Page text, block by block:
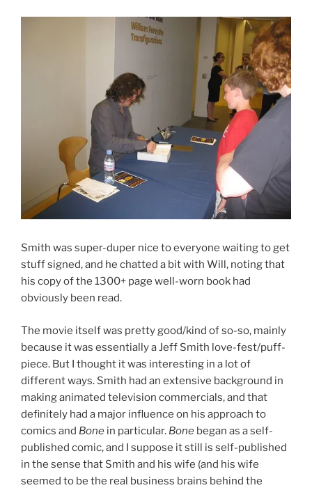
Smith was super-duper nice to everyone waiting to get
stuff signed, and he chatted a bit with Will, noting that
his copy of the 1300+ page well-worn book had
obviously been read.
The movie itself was pretty good/kind of so-so, mainly
because it was essentially a Jeff Smith love-fest/puff-
piece. But I thought it was interesting in a lot of
different ways. Smith had an extensive background in
making animated television commercials, and that
definitely had a major influence on his approach to
comics and Bone in particular. Bone began as a self-
published comic, and I suppose it still is self-published
in the sense that Smith and his wife (and his wife
seemed to be the real business brains behind the